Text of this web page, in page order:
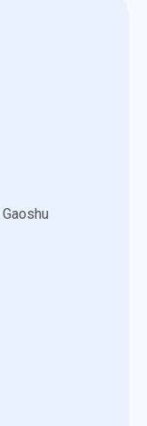
Gaoshu